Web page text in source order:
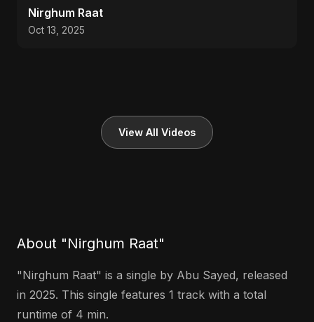
Nirghum Raat
Oct 13, 2025
View All Videos
About "Nirghum Raat"
"Nirghum Raat" is a single by Abu Sayed, released
in 2025. This single features 1 track with a total
runtime of 4 min.